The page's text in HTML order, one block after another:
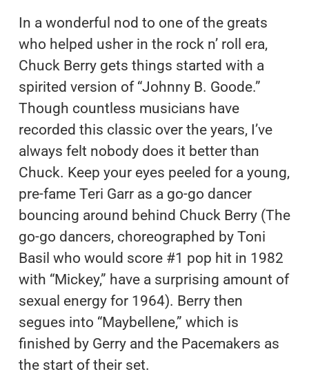
In a wonderful nod to one of the greats
who helped usher in the rock n’ roll era,
Chuck Berry gets things started with a
spirited version of “Johnny B. Goode.”
Though countless musicians have
recorded this classic over the years, I’ve
always felt nobody does it better than
Chuck. Keep your eyes peeled for a young,
pre-fame Teri Garr as a go-go dancer
bouncing around behind Chuck Berry (The
go-go dancers, choreographed by Toni
Basil who would score #1 pop hit in 1982
with “Mickey,” have a surprising amount of
sexual energy for 1964). Berry then
segues into “Maybellene,” which is
finished by Gerry and the Pacemakers as
the start of their set.